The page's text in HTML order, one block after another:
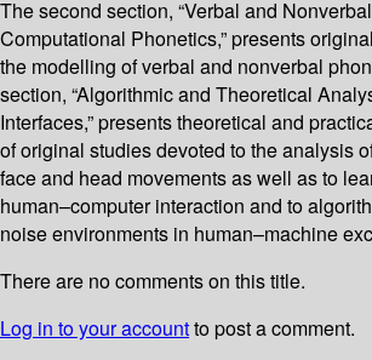
The second section, “Verbal and
Computational Phonetics,” presents
the modelling of verbal and nonverbal
section, “Algorithmic and Theoretical
Interfaces,” presents theoretical and
of original studies devoted to the analysis
face and head movements as well as to
human–computer interaction and to
noise environments in human–machine
There are no comments on this title.
Log in to your accountto post a comment.